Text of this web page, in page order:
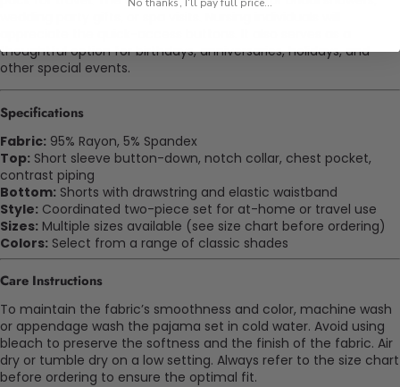
thoughtful option for birthdays, anniversaries, holidays, and
other special events.
Specifications
Fabric: 95% Rayon, 5% Spandex
Top: Short sleeve button-down, notch collar, chest pocket,
contrast piping
Bottom: Shorts with drawstring and elastic waistband
Style: Coordinated two-piece set for at-home or travel use
Sizes: Multiple sizes available (see size chart before ordering)
Colors: Select from a range of classic shades
Care Instructions
To maintain the fabric’s smoothness and color, machine wash
or appendage wash the pajama set in cold water. Avoid using
bleach to preserve the softness and the finish of the fabric. Air
dry or tumble dry on a low setting. Always refer to the size chart
before ordering to ensure the optimal fit.
No thanks, I'll pay full price...